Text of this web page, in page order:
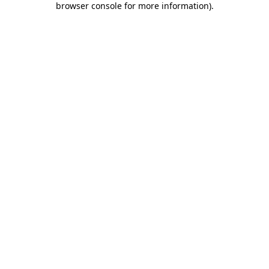
browser console for more information).